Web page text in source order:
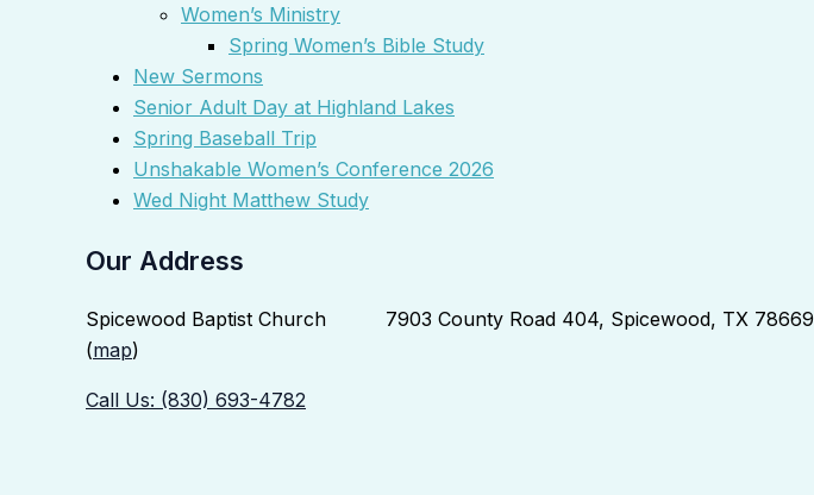
Women’s Ministry
Spring Women’s Bible Study
New Sermons
Senior Adult Day at Highland Lakes
Spring Baseball Trip
Unshakable Women’s Conference 2026
Wed Night Matthew Study
Our Address
Spicewood Baptist Church 7903 County Road 404, Spicewood, TX 78669
(map)
Call Us: (830) 693-4782